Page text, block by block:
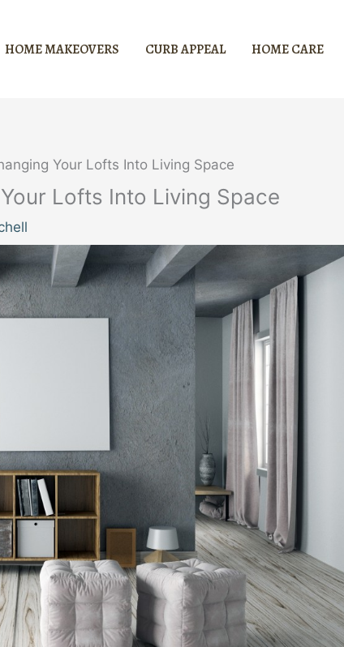
HOME MAKEOVERS CURB APPEAL HOME CARE
Your Lofts Into Living Space
Lofts Into Living Space